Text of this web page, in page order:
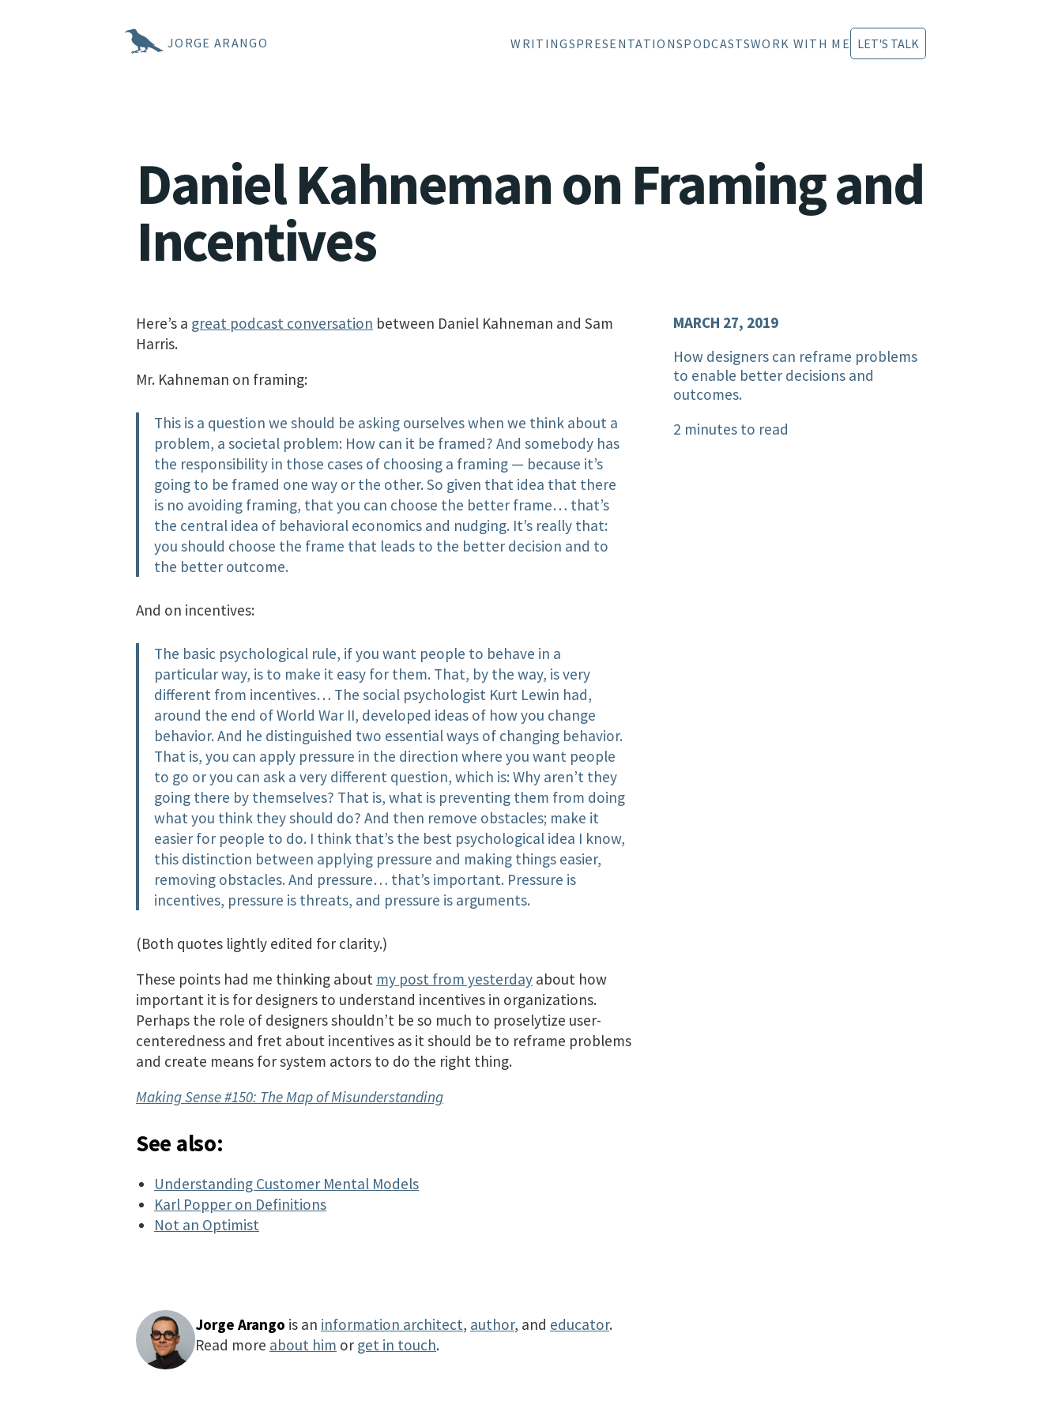
JORGE ARANGO WRITINGSPRESENTATIONSPODCASTSWORK WITH ME LET'S TALK
Daniel Kahneman on Framing and
Incentives
MARCH 27, 2019
How designers can reframe problems
to enable better decisions and
outcomes.
2 minutes to read
Here’s a great podcast conversation between Daniel Kahneman and Sam
Harris.
Mr. Kahneman on framing:
This is a question we should be asking ourselves when we think about a
problem, a societal problem: How can it be framed? And somebody has​
the responsibility in those cases of choosing a framing — because it’s
going to be framed one way or the other. So given that idea that there
is no avoiding framing, that you can choose the better frame… that’s
the central idea of behavioral economics and nudging. It’s really that:
you should choose the frame that leads to the better decision and to
the better outcome.
And on incentives:
The basic psychological rule, if you want people to behave in a
particular way, is to make it easy for them. That, by the way, is very
different from incentives… The social psychologist Kurt Lewin had,
around the end of World War II, developed ideas of how you change
behavior. And he distinguished two essential ways of changing behavior.
That is, you can apply pressure in the direction where you want people
to go or you can ask a very different question, which is: Why aren’t they
going there by themselves? That is, what is preventing them from doing
what you think they should do? And then remove obstacles; make it
easier for people to do. I think that’s the best psychological idea I know,
this distinction between applying pressure and making things easier,
removing obstacles. And pressure… that’s important. Pressure is
incentives, pressure is threats, and pressure is arguments.
(Both quotes lightly edited for clarity.)
These points had me thinking about my post from yesterday about how
important it is for designers to understand incentives in organizations.
Perhaps the role of designers shouldn’t be so much to proselytize user-
centeredness and fret about incentives as it should be to reframe problems
and create​ means for system actors to do the right thing.
Making Sense #150: The Map of Misunderstanding
See also:
Understanding Customer Mental Models
Karl Popper on Definitions
Not an Optimist
Jorge Arango is an information architect, author, and educator.
Read more about him or get in touch.